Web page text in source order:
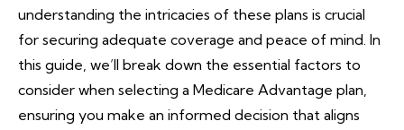
understanding the intricacies of these plans is crucial
for securing adequate coverage and peace of mind. In
this guide, we’ll break down the essential factors to
consider when selecting a Medicare Advantage plan,
ensuring you make an informed decision that aligns